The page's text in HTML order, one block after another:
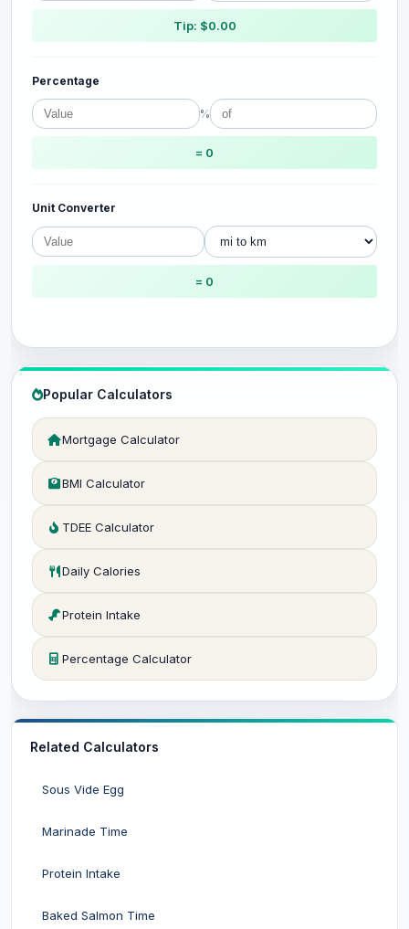
Tip: $0.00
Percentage
%
= 0
Unit Converter
= 0
Popular Calculators
Mortgage Calculator
BMI Calculator
TDEE Calculator
Daily Calories
Protein Intake
Percentage Calculator
Related Calculators
Sous Vide Egg
Marinade Time
Protein Intake
Baked Salmon Time